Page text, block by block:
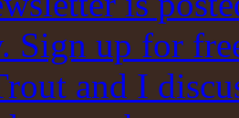
Sign up for
and I